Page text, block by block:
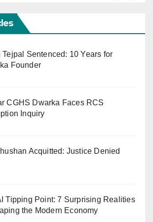
Tejpal Sentenced: 10 Years for
Founder
CGHS Dwarka Faces RCS
Inquiry
Acquitted: Justice Denied
Tipping Point: 7 Surprising Realities
the Modern Economy